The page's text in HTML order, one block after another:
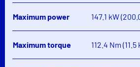
Maximum power 147.1 kW
Maximum torque 112.4 Nm